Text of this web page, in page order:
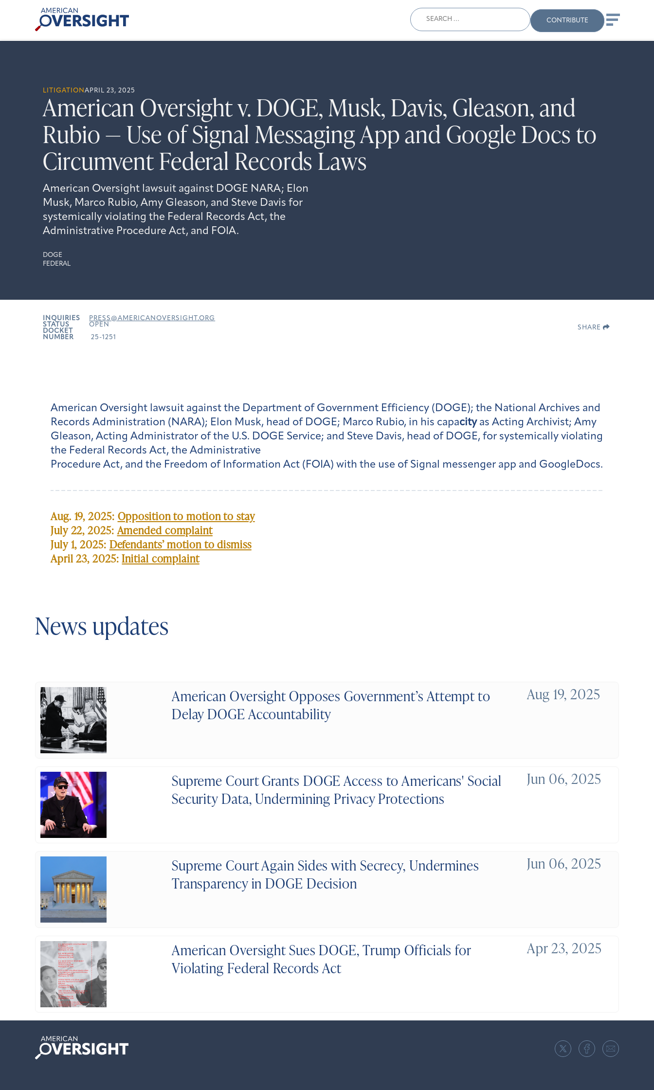
American
Oversight
Search
for:
Search
When autocomplete
CONTRIBUTE
LITIGATION APRIL 23, 2025
American Oversight v. DOGE, Musk, Davis, Gleason, and
Rubio — Use of Signal Messaging App and Google Docs to
Circumvent Federal Records Laws
American Oversight lawsuit against DOGE NARA; Elon
Musk, Marco Rubio, Amy Gleason, and Steve Davis for
systemically violating the Federal Records Act, the
Administrative Procedure Act, and FOIA.
DOGE
FEDERAL
INQUIRIES
PRESS@AMERICANOVERSIGHT.ORG
STATUS
OPEN
DOCKET
NUMBER
25-1251
SHARE
American Oversight lawsuit against the Department of Government Efficiency (DOGE); the National Archives and
Records Administration (NARA); Elon Musk, head of DOGE; Marco Rubio, in his capacityas Acting Archivist; Amy
Gleason, Acting Administrator of the U.S. DOGE Service; and Steve Davis, head of DOGE, for systemically violating
the Federal Records Act, the Administrative
Procedure Act, and the Freedom of Information Act (FOIA) with the use of Signal messenger app and GoogleDocs.
Aug. 19, 2025: Opposition to motion to stay
July 22, 2025:Amended complaint
July 1, 2025: Defendants’ motion to dismiss
April 23, 2025:Initial complaint
News updates
American Oversight Opposes Government’s Attempt to
Delay DOGE Accountability
Aug 19, 2025
Supreme Court Grants DOGE Access to Americans' Social
Security Data, Undermining Privacy Protections
Jun 06, 2025
Supreme Court Again Sides with Secrecy, Undermines
Transparency in DOGE Decision
Jun 06, 2025
American Oversight Sues DOGE, Trump Officials for
Violating Federal Records Act
Apr 23, 2025
American
Oversight